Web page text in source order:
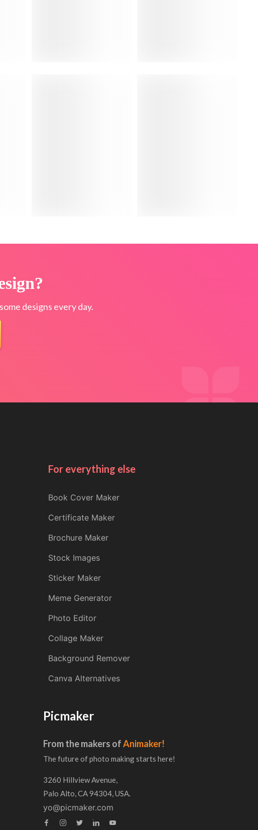
designs every day.
For everything else
Book Cover Maker
Certificate Maker
Brochure Maker
Stock Images
Sticker Maker
Meme Generator
Photo Editor
Collage Maker
Background Remover
Canva Alternatives
Picmaker
From the makers ofAnimaker!
The future of photo making starts here!
3260 Hillview Avenue,
Palo Alto, CA 94304, USA.
yo@picmaker.com